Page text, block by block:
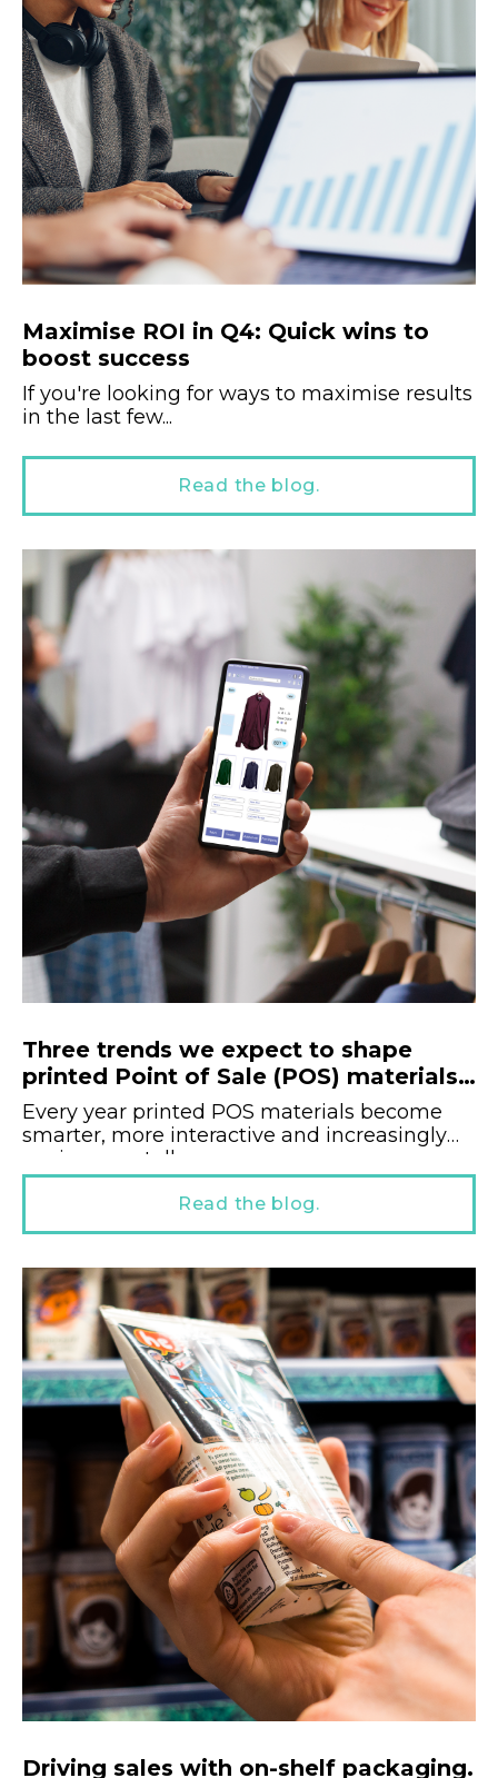
Maximise ROI in Q4: Quick wins to
boost success
If you're looking for ways to maximise results
in the last few...
Read the blog.
Three trends we expect to shape
printed Point of Sale (POS) materials
in 2025.
Every year printed POS materials become
smarter, more interactive and increasingly
environmentally...
Read the blog.
Driving sales with on-shelf packaging.